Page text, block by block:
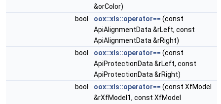
&orColor)
bool
oox::xls::operator== (const
ApiAlignmentData &rLeft, const
ApiAlignmentData &rRight)
bool
oox::xls::operator== (const
ApiProtectionData &rLeft, const
ApiProtectionData &rRight)
bool
oox::xls::operator== (const XfModel
&rXfModel1, const XfModel